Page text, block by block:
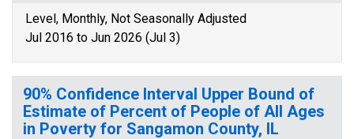
Level, Monthly, Not Seasonally Adjusted
Jul 2016 to Jun 2026 (Jul 3)
90% Confidence Interval Upper Bound of
Estimate of Percent of People of All Ages
in Poverty for Sangamon County, IL